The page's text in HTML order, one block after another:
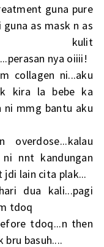
guna pure
as mask n as
kulit
nya oiiii!
collagen ni...aku
kira la bebe ka
ni mmg bantu aku
nnt kandungan
jdi lain cita plak...
dua kali...pagi
tdoq
tdoq...n then
basuh....